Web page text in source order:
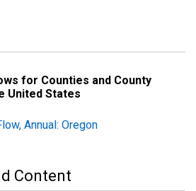
for Counties and County
United States
Annual: Oregon
Content